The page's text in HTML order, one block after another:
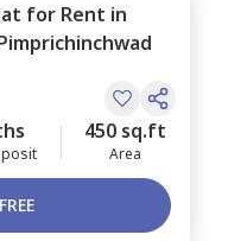
for Rent in
450 sq.ft
Area